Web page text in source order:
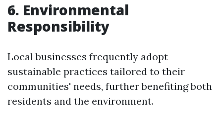
6. Environmental
Responsibility
Local businesses frequently adopt
sustainable practices tailored to their
communities' needs, further benefiting both
residents and the environment.